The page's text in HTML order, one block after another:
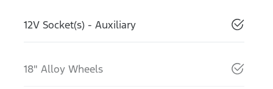
12V Socket(s) - Auxiliary
18" Alloy Wheels